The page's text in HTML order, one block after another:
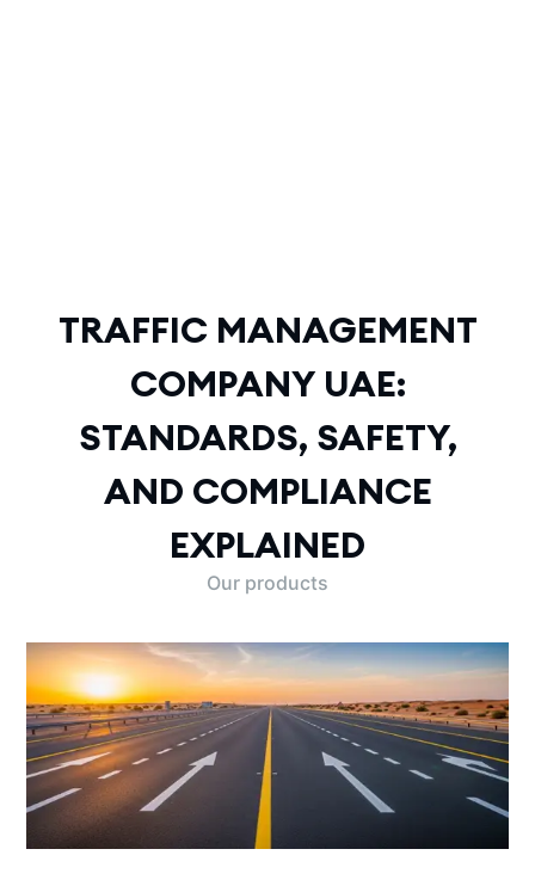
TRAFFIC MANAGEMENT
COMPANY UAE:
STANDARDS, SAFETY,
AND COMPLIANCE
EXPLAINED
Our products